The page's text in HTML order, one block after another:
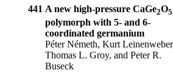
441 A new high-pressure CaGe2O5
polymorph with 5- and 6-
coordinated germanium
Péter Németh, Kurt
Thomas L. Groy, and Peter R.
Buseck